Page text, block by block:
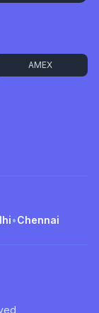
AMEX
•Chennai